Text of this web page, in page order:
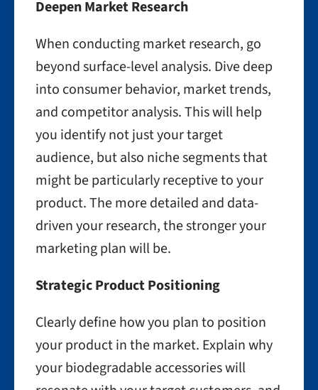
Deepen Market Research
When conducting market research, go
beyond surface-level analysis. Dive deep
into consumer behavior, market trends,
and competitor analysis. This will help
you identify not just your target
audience, but also niche segments that
might be particularly receptive to your
product. The more detailed and data-
driven your research, the stronger your
marketing plan will be.
Strategic Product Positioning
Clearly define how you plan to position
your product in the market. Explain why
your biodegradable accessories will